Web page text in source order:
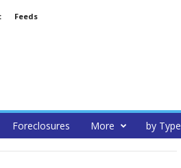
Feeds
Foreclosures More by Type